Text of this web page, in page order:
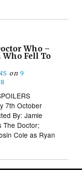
Who –
Who Fell To
on 9
7th October
By: Jamie
The Doctor;
Cole as Ryan